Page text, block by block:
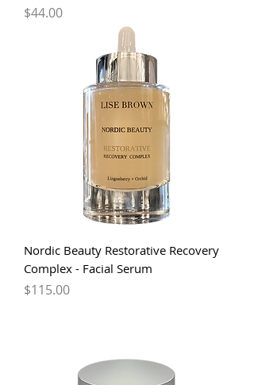
Price
$44.00
Nordic Beauty Restorative Recovery
Complex - Facial Serum
Price
$115.00